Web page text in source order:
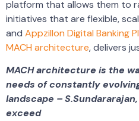
platform that allows them to
initiatives that are flexible,
and Appzillon Digital Banking
MACH architecture, delivers
MACH architecture is the
needs of constantly
landscape –
exceed